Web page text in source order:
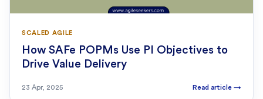
SCALED AGILE
How SAFe POPMs Use PI Objectives to
Drive Value Delivery
23 Apr, 2025 Read article →